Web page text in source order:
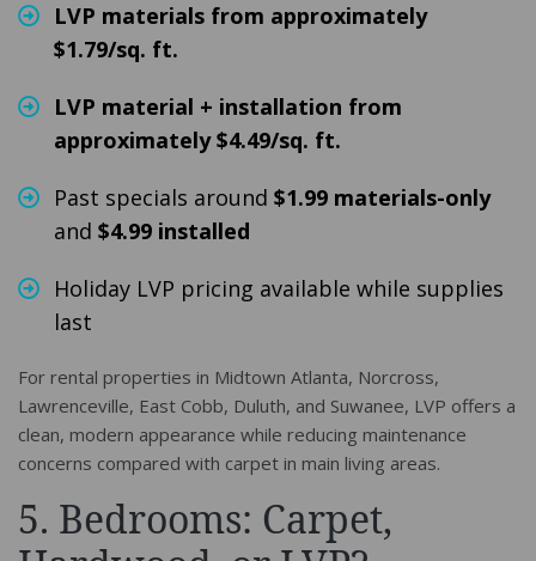
LVP materials from approximately
$1.79/sq. ft.
LVP material + installation from
approximately $4.49/sq. ft.
Past specials around $1.99 materials-only
and $4.99 installed
Holiday LVP pricing available while supplies
last
For rental properties in Midtown Atlanta, Norcross,
Lawrenceville, East Cobb, Duluth, and Suwanee, LVP offers a
clean, modern appearance while reducing maintenance
concerns compared with carpet in main living areas.
5. Bedrooms: Carpet,